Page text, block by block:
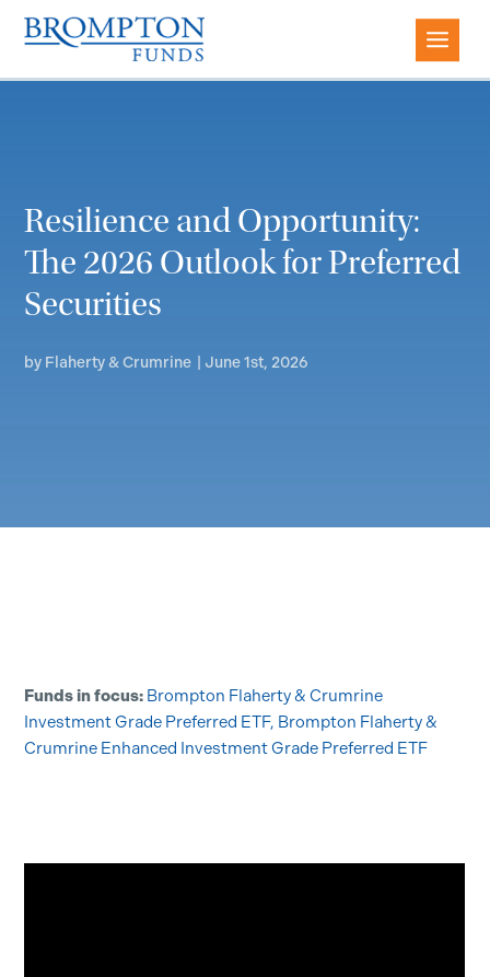
Resilience and Opportunity:
The 2026 Outlook for Preferred
Securities
by Flaherty & Crumrine June 1st, 2026
Funds in focus: Brompton Flaherty & Crumrine
Investment Grade Preferred ETF, Brompton Flaherty &
Crumrine Enhanced Investment Grade Preferred ETF